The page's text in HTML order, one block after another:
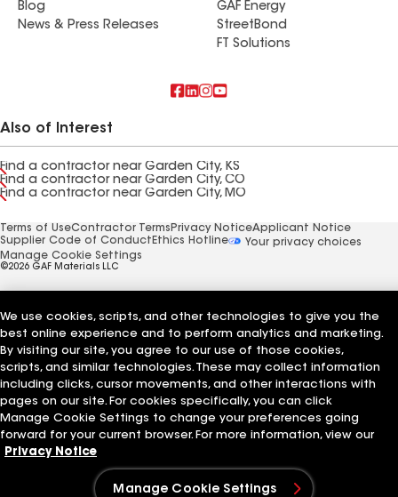
Blog
News & Press Releases
GAF Energy
StreetBond
FT Solutions
Also of Interest
Find a contractor near Garden City, KS
Find a contractor near Garden City, CO
Find a contractor near Garden City, MO
Terms of UseContractor Terms Privacy NoticeApplicant Notice
Supplier Code of Conduct Ethics Hotline
Your privacy choices
Manage Cookie Settings
©2026 GAF Materials LLC
We use cookies, scripts, and other technologies to give you the
best online experience and to perform analytics and marketing.
By visiting our site, you agree to our use of those cookies,
scripts, and similar technologies. These may collect information
including clicks, cursor movements, and other interactions with
pages on our site. For cookies specifically, you can click
Manage Cookie Settings to change your preferences going
forward for your current browser. For more information, view our
Privacy Notice
Manage Cookie Settings